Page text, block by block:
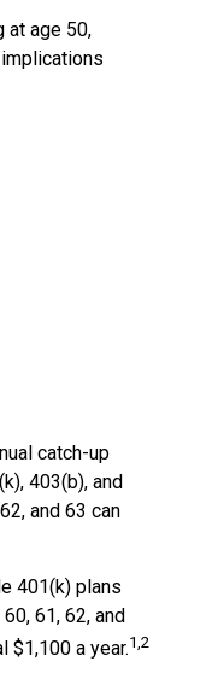
at age 50,
catch-up
403(b), and
and 63 can
401(k) plans
61, 62, and
$1,100 a year.1,2